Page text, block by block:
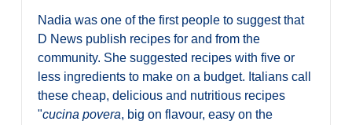
Nadia was one of the first people to suggest that
D News publish recipes for and from the
community. She suggested recipes with five or
less ingredients to make on a budget. Italians call
these cheap, delicious and nutritious recipes
"cucina povera, big on flavour, easy on the